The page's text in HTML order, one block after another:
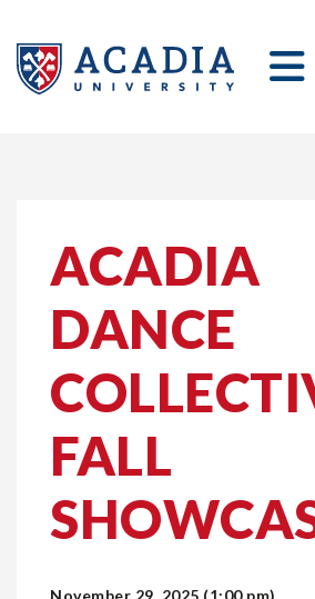
University
ACADIA
DANCE
FALL
November 29, 2025 (1:00 pm)